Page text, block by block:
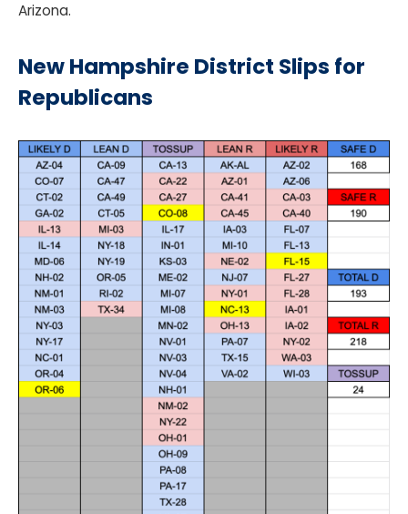
Arizona.
New Hampshire District Slips for
Republicans